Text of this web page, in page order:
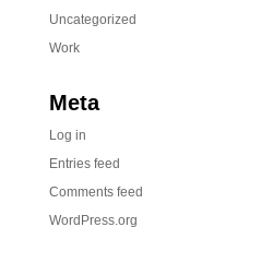
Uncategorized
Work
Meta
Log in
Entries feed
Comments feed
WordPress.org